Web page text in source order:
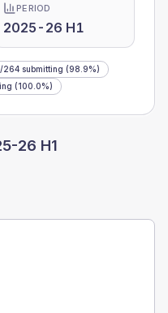
PERIOD
2025-26 H1
/264 submitting (98.9%)
(100.0%)
26 H1